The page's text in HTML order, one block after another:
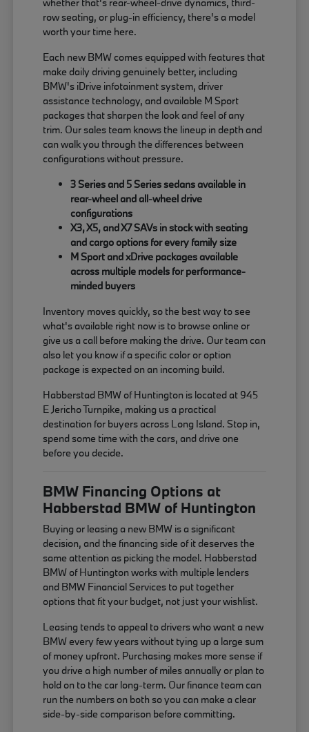
row seating, or plug-in efficiency, there's a model
worth your time here.
Each new BMW comes equipped with features that
make daily driving genuinely better, including
BMW's iDrive infotainment system, driver
assistance technology, and available M Sport
packages that sharpen the look and feel of any
trim. Our sales team knows the lineup in depth and
can walk you through the differences between
configurations without pressure.
3 Series and 5 Series sedans available in
rear-wheel and all-wheel drive
configurations
X3, X5, and X7 SAVs in stock with seating
and cargo options for every family size
M Sport and xDrive packages available
across multiple models for performance-
minded buyers
Inventory moves quickly, so the best way to see
what's available right now is to browse online or
give us a call before making the drive. Our team can
also let you know if a specific color or option
package is expected on an incoming build.
Habberstad BMW of Huntington is located at 945
E Jericho Turnpike, making us a practical
destination for buyers across Long Island. Stop in,
spend some time with the cars, and drive one
before you decide.
BMW Financing Options at
Habberstad BMW of Huntington
Buying or leasing a new BMW is a significant
decision, and the financing side of it deserves the
same attention as picking the model. Habberstad
BMW of Huntington works with multiple lenders
and BMW Financial Services to put together
options that fit your budget, not just your wishlist.
Leasing tends to appeal to drivers who want a new
BMW every few years without tying up a large sum
of money upfront. Purchasing makes more sense if
you drive a high number of miles annually or plan to
hold on to the car long-term. Our finance team can
run the numbers on both so you can make a clear
side-by-side comparison before committing.